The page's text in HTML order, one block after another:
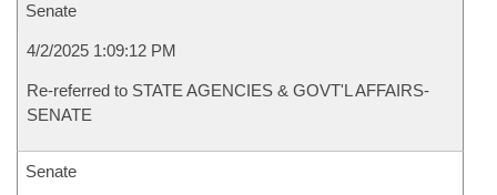
Senate
4/2/2025 1:09:12 PM
Re-referred to STATE AGENCIES & GOVT'L AFFAIRS-
SENATE
Senate